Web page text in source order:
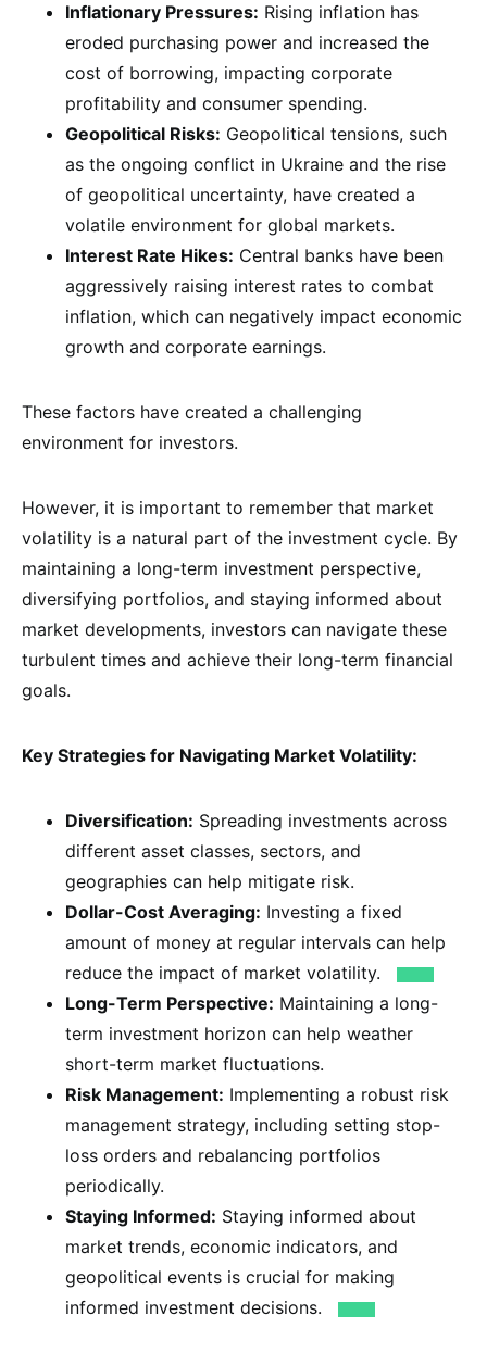
Inflationary Pressures: Rising inflation has
eroded purchasing power and increased the
cost of borrowing, impacting corporate
profitability and consumer spending.
Geopolitical Risks: Geopolitical tensions, such
as the ongoing conflict in Ukraine and the rise
of geopolitical uncertainty, have created a
volatile environment for global markets.
Interest Rate Hikes: Central banks have been
aggressively raising interest rates to combat
inflation, which can negatively impact economic
growth and corporate earnings.
These factors have created a challenging
environment for investors.
However, it is important to remember that market
volatility is a natural part of the investment cycle. By
maintaining a long-term investment perspective,
diversifying portfolios, and staying informed about
market developments, investors can navigate these
turbulent times and achieve their long-term financial
goals.
Key Strategies for Navigating Market Volatility:
Diversification: Spreading investments across
different asset classes, sectors, and
geographies can help mitigate risk.
Dollar-Cost Averaging: Investing a fixed
amount of money at regular intervals can help
reduce the impact of market volatility.
Long-Term Perspective: Maintaining a long-
term investment horizon can help weather
short-term market fluctuations.
Risk Management: Implementing a robust risk
management strategy, including setting stop-
loss orders and rebalancing portfolios
periodically.
Staying Informed: Staying informed about
market trends, economic indicators, and
geopolitical events is crucial for making
informed investment decisions.